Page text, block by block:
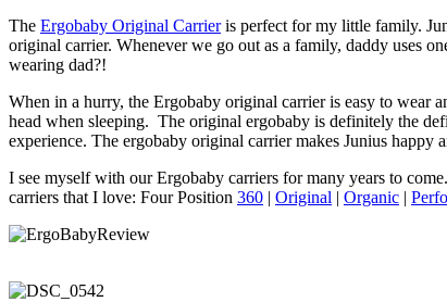
The Ergobaby Original Carrieris perfect for my little family.
original carrier. Whenever we go out as a family, daddy uses
wearing dad?!
When in a hurry, the Ergobaby original carrier is easy to wear
head when sleeping. The original ergobaby is definitely the
experience. The ergobaby original carrier makes Junius happy
I see myself with our Ergobaby carriers for many years to
carriers that I love: Four Position 360 | Original | Organic |